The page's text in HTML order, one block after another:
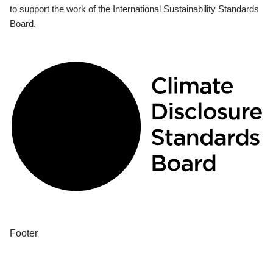
to support the work of the International Sustainability Standards
Board.
Footer